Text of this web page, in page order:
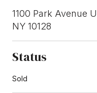
1100 Park Avenue
NY 10128
Status
Sold